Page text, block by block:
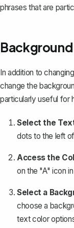
phrases that are
In addition to
change the
particularly useful for
Select the
dots to the left
Access the
on the "A" icon
Select a
choose a
text color